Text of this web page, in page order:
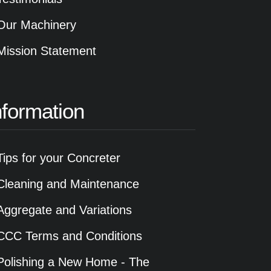
Machinery
Statement
for your Concreter
and Maintenance
and Variations
Terms and Conditions
a New Home - The